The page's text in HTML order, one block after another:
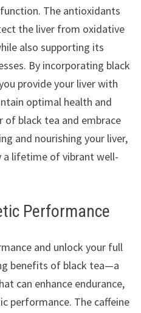
The antioxidants
the liver from oxidative
also supporting its
By incorporating black
provide your liver with
optimal health and
of black tea and embrace
and nourishing your liver,
a lifetime of vibrant well-
Performance
and unlock your full
benefits of black tea—a
can enhance endurance,
performance. The caffeine